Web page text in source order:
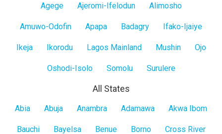
Agege Ajeromi-Ifelodun Alimosho
Amuwo-Odofin Apapa Badagry Ifako-Ijaiye
Ikeja Ikorodu Lagos Mainland Mushin Ojo
Oshodi-Isolo Somolu Surulere
All States
All
Abia Abuja Anambra Adamawa Akwa Ibom
Bauchi Bayelsa Benue Borno Cross River